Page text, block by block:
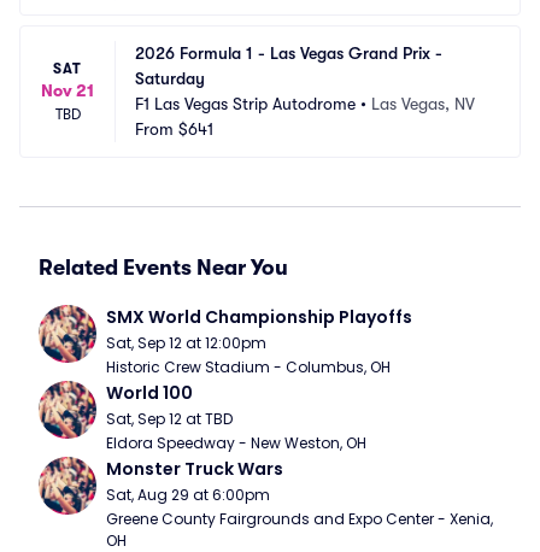
SAT
Nov 21
TBD
2026 Formula 1 - Las Vegas Grand Prix -
Saturday
F1 Las Vegas Strip Autodrome • Las Vegas, NV
From $641
Related Events Near You
SMX World Championship Playoffs
Sat, Sep 12 at 12:00pm
Historic Crew Stadium - Columbus, OH
World 100
Sat, Sep 12 at TBD
Eldora Speedway - New Weston, OH
Monster Truck Wars
Sat, Aug 29 at 6:00pm
Greene County Fairgrounds and Expo Center - Xenia,
OH